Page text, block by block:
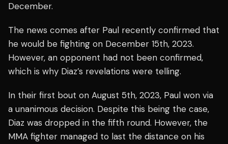
December.
The news comes after Paul recently confirmed that
he would be fighting on December 15th, 2023.
However, an opponent had not been confirmed,
which is why Diaz’s revelations were telling.
In their first bout on August 5th, 2023, Paul won via
a unanimous decision. Despite this being the case,
Diaz was dropped in the fifth round. However, the
MMA fighter managed to last the distance on his